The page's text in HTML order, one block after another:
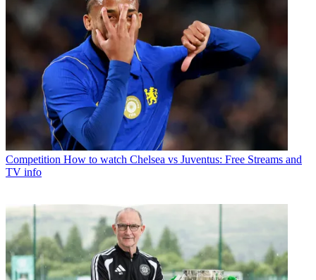
Competition How to watch Chelsea vs Juventus: Free Streams and
TV info